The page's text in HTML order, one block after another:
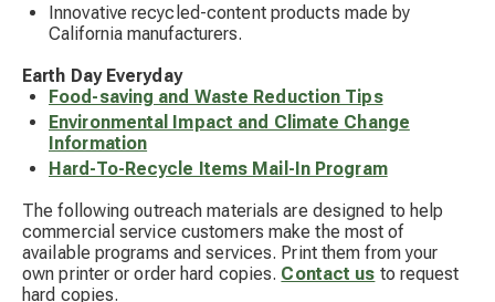
Innovative recycled-content products made by
California manufacturers.
Earth Day Everyday
Food-saving and Waste Reduction Tips
Environmental Impact and Climate Change
Information
Hard-To-Recycle Items Mail-In Program
The following outreach materials are designed to help
commercial service customers make the most of
available programs and services. Print them from your
own printer or order hard copies. Contact us to request
hard copies.